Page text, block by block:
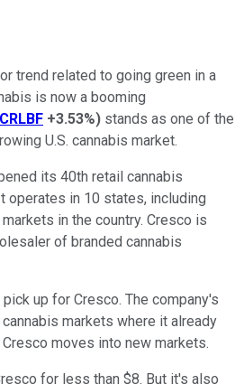
trend related to going green in a
is now a booming
CRLBF +3.53%) stands as one of the
U.S. cannabis market.
its 40th retail cannabis
operates in 10 states, including
in the country. Cresco is
of branded cannabis
up for Cresco. The company's
markets where it already
moves into new markets.
for less than $8. But it's also